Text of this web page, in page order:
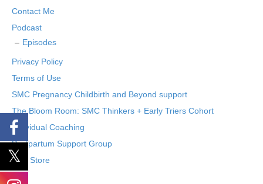
Contact Me
Podcast
Episodes
Privacy Policy
Terms of Use
SMC Pregnancy Childbirth and Beyond support
The Bloom Room: SMC Thinkers + Early Triers Cohort
Individual Coaching
Postpartum Support Group
Etsy Store